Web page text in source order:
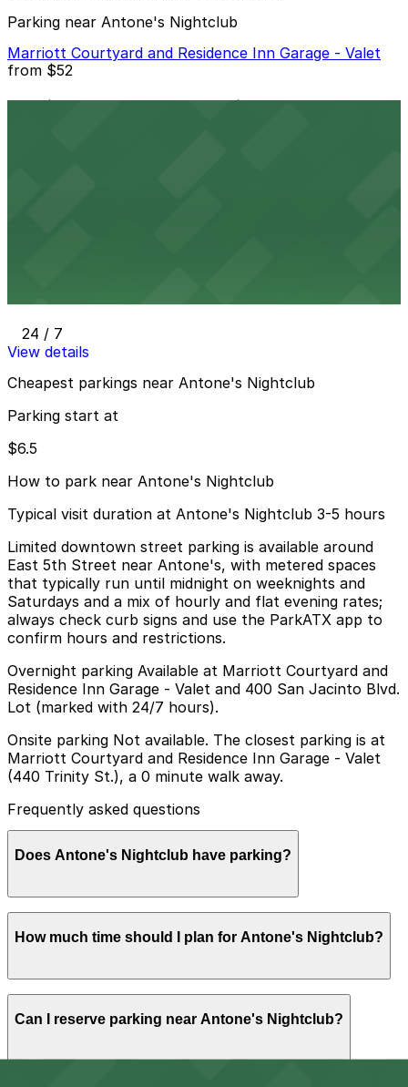
Parking near Antone's Nightclub
Marriott Courtyard and Residence Inn Garage - Valet
from $52
Marriott Courtyard and Residence Inn Garage -
24 / 7
View details
Cheapest parkings near Antone's Nightclub
Parking start at
$6.5
How to park near Antone's Nightclub
Typical visit duration at Antone's Nightclub 3-5 hours
Limited downtown street parking is available around
East 5th Street near Antone's, with metered spaces
that typically run until midnight on weeknights and
Saturdays and a mix of hourly and flat evening rates;
always check curb signs and use the ParkATX app to
confirm hours and restrictions.
Overnight parking Available at Marriott Courtyard and
Residence Inn Garage - Valet and 400 San Jacinto Blvd.
Lot (marked with 24/7 hours).
Onsite parking Not available. The closest parking is at
Marriott Courtyard and Residence Inn Garage - Valet
(440 Trinity St.), a 0 minute walk away.
Frequently asked questions
Does Antone's Nightclub have parking?
the closest option is the Marriott Courtyard and
nearby garages are also available. Booking parking in
advance helps make your visit smoother and less
stressful.
How much time should I plan for Antone's Nightclub?
show, including time to arrive early, enjoy the concert,
multi-hour stay rather than a quick stop.
Can I reserve parking near Antone's Nightclub?